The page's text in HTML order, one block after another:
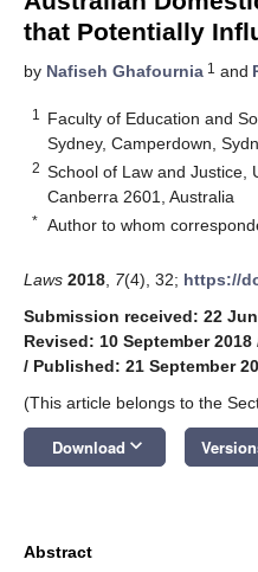
that Potentially
by Nafiseh Ghafournia 1 and
1
Faculty of Education and
Sydney, Camperdown,
2 School of Law and Justice,
Canberra 2601, Australia
* Author to whom
Laws 2018 7(4), 32; https://
Submission received: 22
Revised: 10 September 2018
/ Published: 21 September
(This article belongs to the
Download keyboard_arrow_down
Abstract